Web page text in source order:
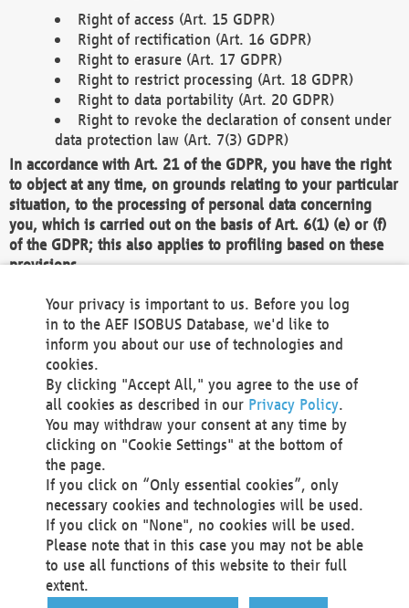
Right of access (Art. 15 GDPR)
Right of rectification (Art. 16 GDPR)
Right to erasure (Art. 17 GDPR)
Right to restrict processing (Art. 18 GDPR)
Right to data portability (Art. 20 GDPR)
Right to revoke the declaration of consent under
data protection law (Art. 7(3) GDPR)
In accordance with Art. 21 of the GDPR, you have the right
to object at any time, on grounds relating to your particular
situation, to the processing of personal data concerning
you, which is carried out on the basis of Art. 6(1) (e) or (f)
of the GDPR; this also applies to profiling based on these
provisions.
We as the Controller shall then no longer process personal
data unless we can demonstrate compelling legitimate
grounds for the processing which override your interests,
rights and freedoms, or the processing serves to assert,
exercise or defend legal claims.
We do not use automatic decision-making or profiling
You also have the right to complain to a data
protection supervisory authority about our
processing of your personal data.
Your request can be submitted via email to
office@aef-online.orgor via the above mentioned
contact details.
Your privacy is important to us. Before you log
in to the AEF ISOBUS Database, we'd like to
inform you about our use of technologies and
cookies.
By clicking "Accept All," you agree to the use of
all cookies as described in our Privacy Policy.
You may withdraw your consent at any time by
clicking on "Cookie Settings" at the bottom of
the page.
If you click on “Only essential cookies”, only
necessary cookies and technologies will be used.
If you click on "None", no cookies will be used.
Please note that in this case you may not be able
to use all functions of this website to their full
extent.